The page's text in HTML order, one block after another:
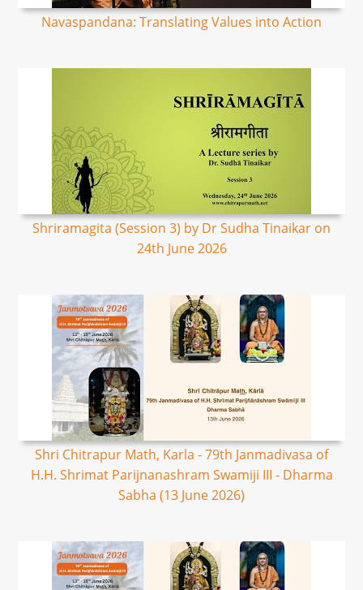
Navaspandana: Translating Values into Action
Shriramagita (Session 3) by Dr Sudha Tinaikar on
24th June 2026
Shri Chitrapur Math, Karla - 79th Janmadivasa of
H.H. Shrimat Parijnanashram Swamiji III - Dharma
Sabha (13 June 2026)